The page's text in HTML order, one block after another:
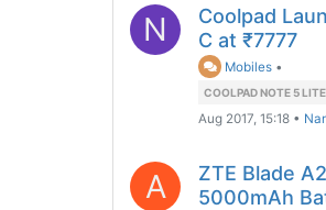
N
Coolpad
C at ₹7777
Mobiles •
COOLPAD NOTE 5 LITE
Aug 2017, 15:18 •
A
ZTE Blade
5000mAh